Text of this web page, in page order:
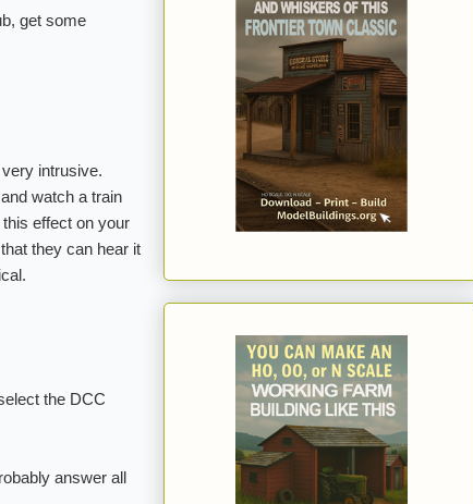
get some
intrusive.
watch a train
effect on your
they can hear it
the DCC
answer all